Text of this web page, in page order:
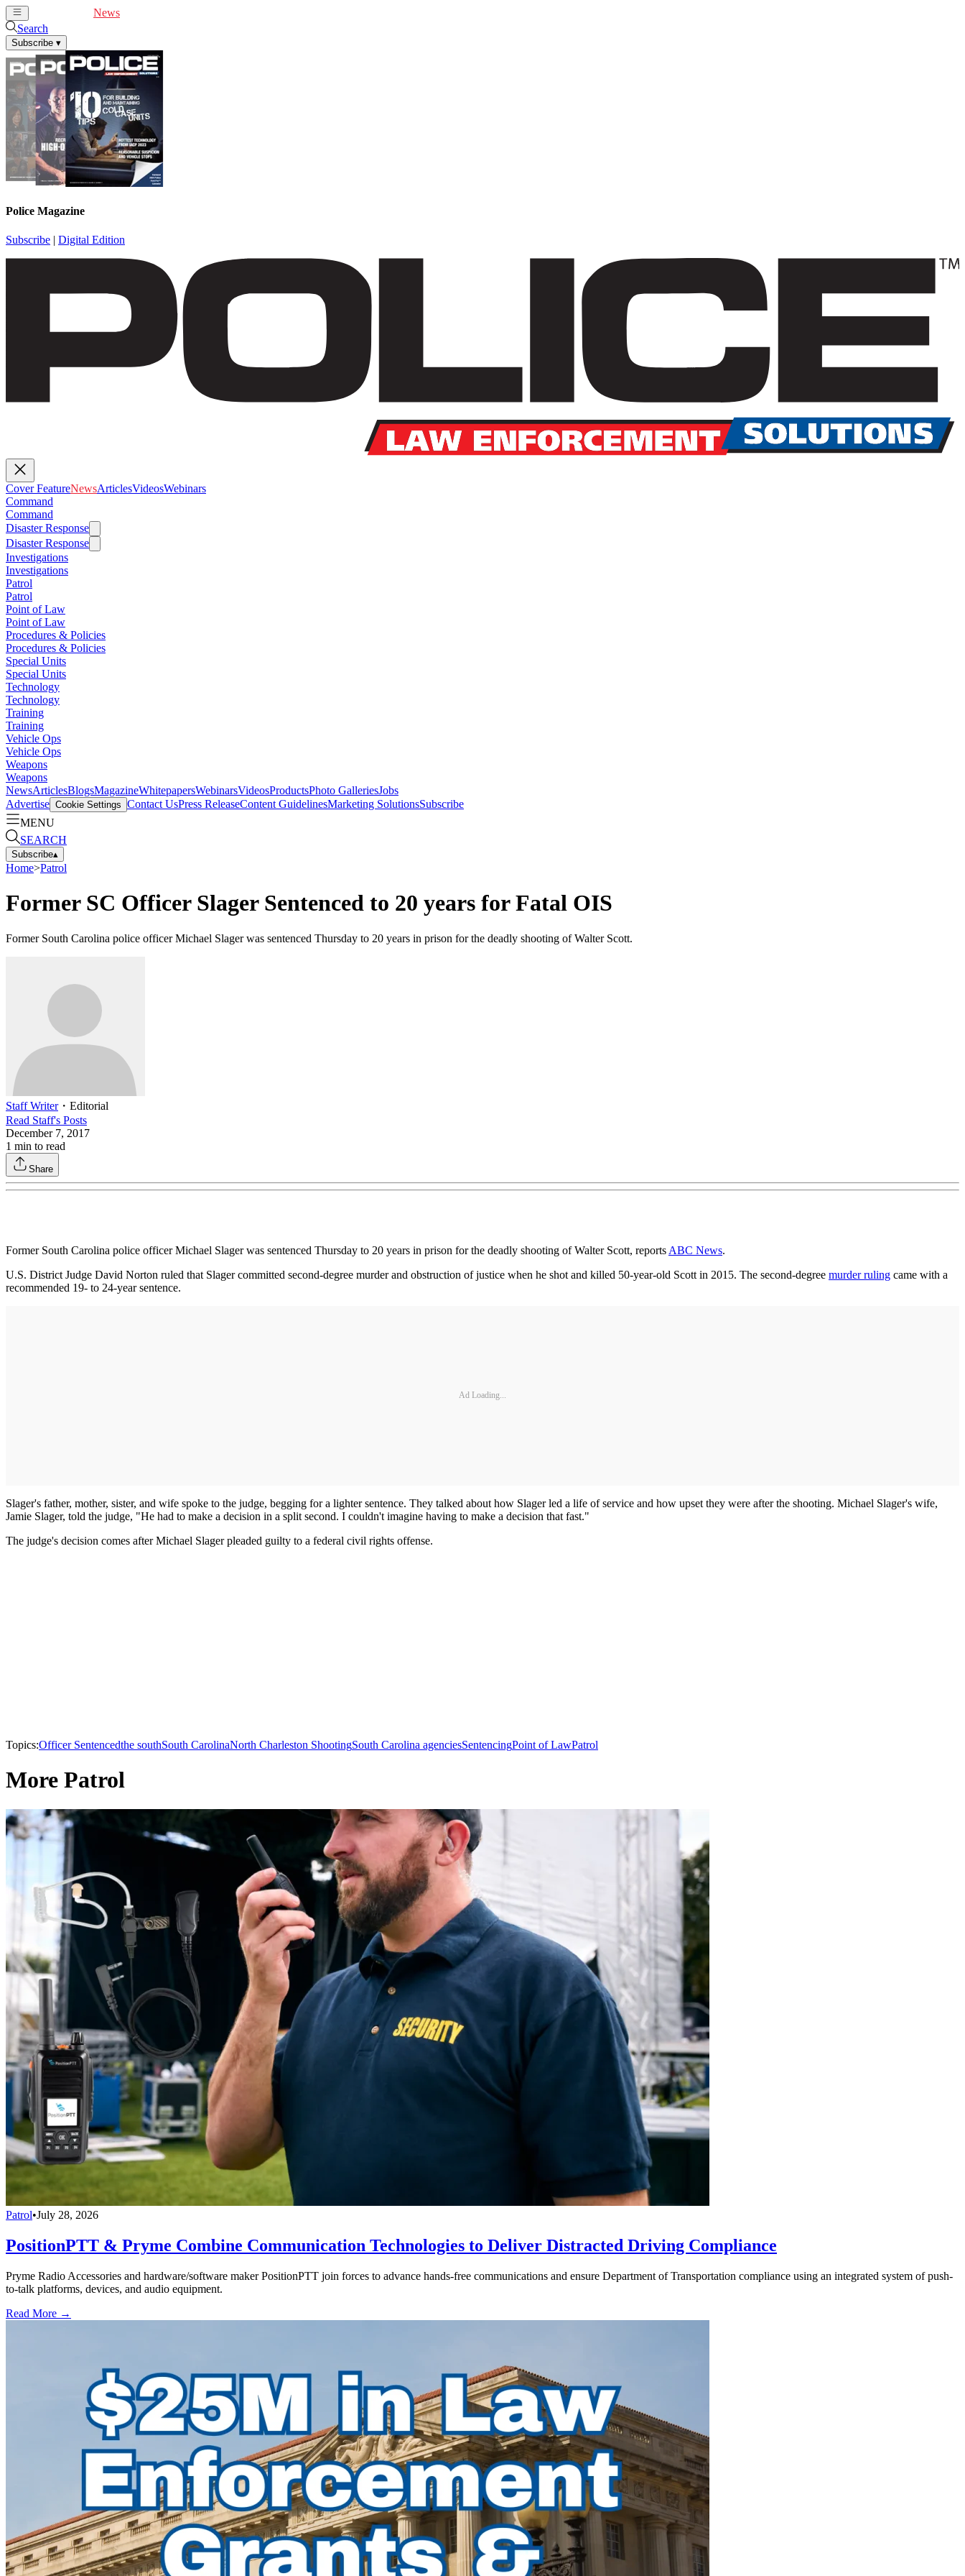
News
Search
Subscribe ▾
Police Magazine
Subscribe | Digital Edition
Cover FeatureNewsArticlesVideosWebinars
Command
Command
Disaster Response
Disaster Response
Investigations
Investigations
Patrol
Patrol
Point of Law
Point of Law
Procedures & Policies
Procedures & Policies
Special Units
Special Units
Technology
Technology
Training
Training
Vehicle Ops
Vehicle Ops
Weapons
Weapons
NewsArticlesBlogsMagazineWhitepapersWebinarsVideosProductsPhoto GalleriesJobs
Advertise Cookie Settings Contact UsPress ReleaseContent GuidelinesMarketing SolutionsSubscribe
MENU
SEARCH
Subscribe▴
Home>Patrol
Former SC Officer Slager Sentenced to 20 years for Fatal OIS
Former South Carolina police officer Michael Slager was sentenced Thursday to 20 years in prison for the deadly shooting of Walter Scott.
Staff Writer・ Editorial
Read Staff's Posts
December 7, 2017
1 min to read
Share
Former South Carolina police officer Michael Slager was sentenced Thursday to 20 years in prison for the deadly shooting of Walter Scott, reports ABC News.
U.S. District Judge David Norton ruled that Slager committed second-degree murder and obstruction of justice when he shot and killed 50-year-old Scott in 2015. The second-degree murder ruling came with a
recommended 19- to 24-year sentence.
Ad Loading...
Slager's father, mother, sister, and wife spoke to the judge, begging for a lighter sentence. They talked about how Slager led a life of service and how upset they were after the shooting. Michael Slager's wife,
Jamie Slager, told the judge, "He had to make a decision in a split second. I couldn't imagine having to make a decision that fast."
The judge's decision comes after Michael Slager pleaded guilty to a federal civil rights offense.
Topics:Officer Sentencedthe southSouth CarolinaNorth Charleston ShootingSouth Carolina agenciesSentencingPoint of LawPatrol
More Patrol
Patrol•July 28, 2026
PositionPTT & Pryme Combine Communication Technologies to Deliver Distracted Driving Compliance
Pryme Radio Accessories and hardware/software maker PositionPTT join forces to advance hands-free communications and ensure Department of Transportation compliance using an integrated system of push-
to-talk platforms, devices, and audio equipment.
Read More →